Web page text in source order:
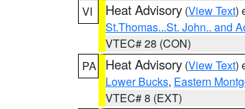
VI
Heat Advisory (View Text)
St.Thomas...St. John.. and
VTEC# 28 (CON)
PA
Heat Advisory (View Text)
Lower Bucks, Eastern
VTEC# 8 (EXT)